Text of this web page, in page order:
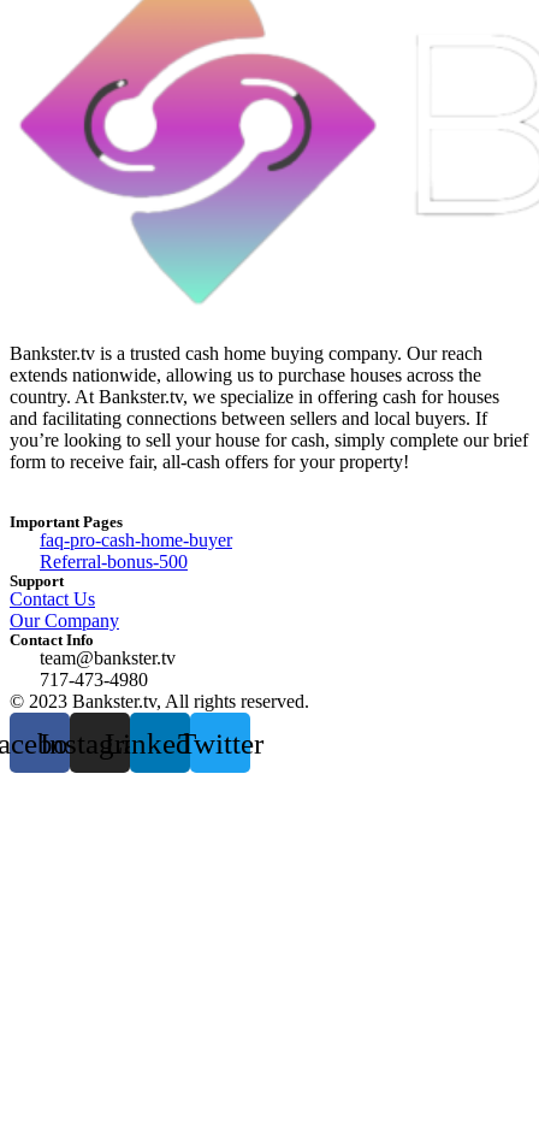
Bankster.tv is a trusted cash home buying company. Our reach
extends nationwide, allowing us to purchase houses across the
country. At Bankster.tv, we specialize in offering cash for houses
and facilitating connections between sellers and local buyers. If
you’re looking to sell your house for cash, simply complete our brief
form to receive fair, all-cash offers for your property!
Important Pages
faq-pro-cash-home-buyer
Referral-bonus-500
Support
Contact Us
Our Company
Contact Info
team@bankster.tv
717-473-4980
© 2023 Bankster.tv, All rights reserved.
InstagramLinkedinTwitter